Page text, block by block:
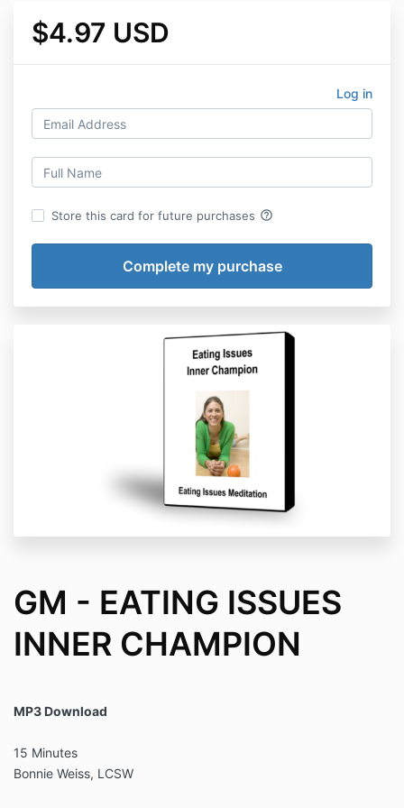
$4.97 USD
Log in
Store this card for future purchases help_outline
GM - EATING ISSUES
INNER CHAMPION
MP3 Download
15 Minutes
Bonnie Weiss, LCSW